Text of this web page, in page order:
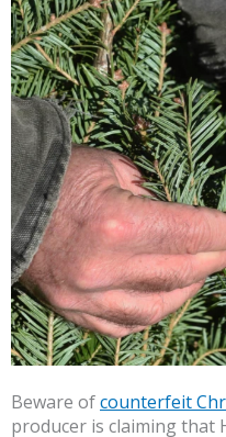
Beware ofcounterfeit
producer is claiming that